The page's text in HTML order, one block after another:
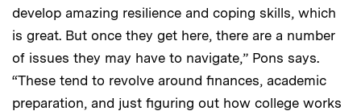
develop amazing resilience and coping skills, which
is great. But once they get here, there are a number
of issues they may have to navigate,” Pons says.
“These tend to revolve around finances, academic
preparation, and just figuring out how college works